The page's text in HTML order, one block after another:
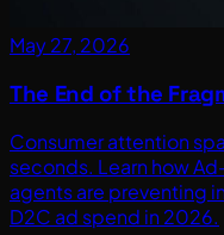
May 27, 2026
The End of the
Consumer attention
seconds. Learn how
agents are preventing
D2C ad spend in 2026.